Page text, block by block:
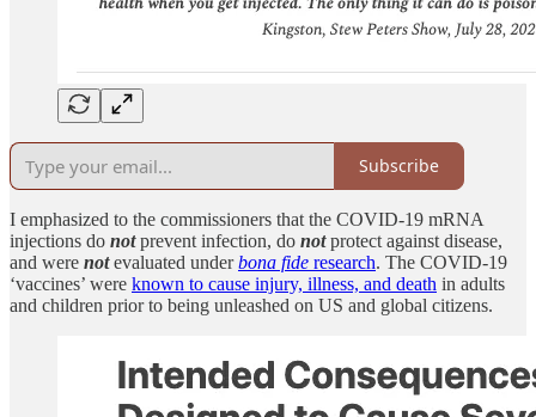
Subscribe
I emphasized to the commissioners that the COVID-19 mRNA
injections do notprevent infection, do not protect against disease,
and were notevaluated underbona fide research. The COVID-19
‘vaccines’ were known to cause injury, illness, and death in adults
and children prior to being unleashed on US and global citizens.